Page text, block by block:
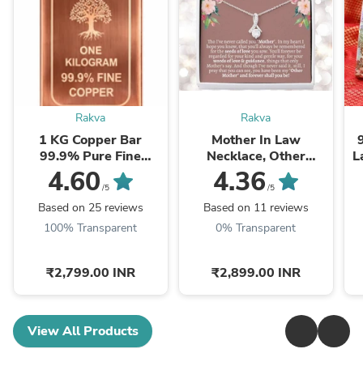
Rakva
1 KG Copper Bar
99.9% Pure Fine
Copper Bullion – 1
Kilogram Investment
Grade Copper Ingot
4.60 /5
Based on 25 reviews
100% Transparent
₹2,799.00 INR
Rakva
Mother In Law
Necklace, Other
Mother Gift, Second
Mom Gift, Mother In
Law Poem, Mother In ...
4.36 /5
Based on 11 reviews
0% Transparent
₹2,899.00 INR
View All Products